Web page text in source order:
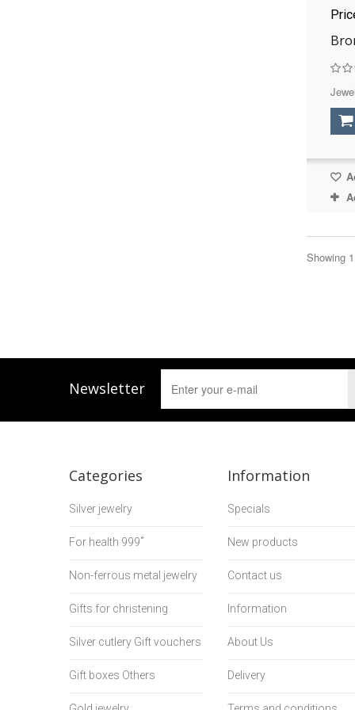
Showing
Newsletter
Categories
Silver jewelry
For health 999˚
Non-ferrous metal jewelry
Gifts for christening
Silver cutlery Gift vouchers
Gift boxes Others
Information
Specials
New products
Contact us
Information
About Us
Delivery